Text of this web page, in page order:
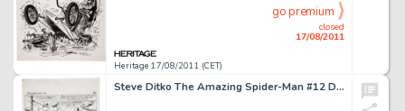
Heritage 17/08/2011 (CET)
closed
17/08/2011
go premium
Steve Ditko The Amazing Spider-Man #12 Doctor Octopus Battle Page 17 Original Art (Marvel,1964). Few originals -